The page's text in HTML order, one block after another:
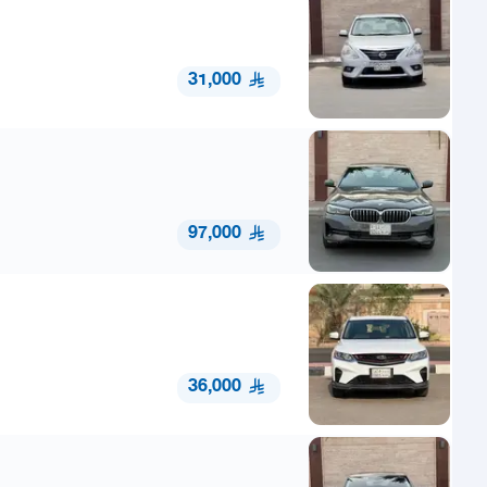
31,000
97,000
36,000